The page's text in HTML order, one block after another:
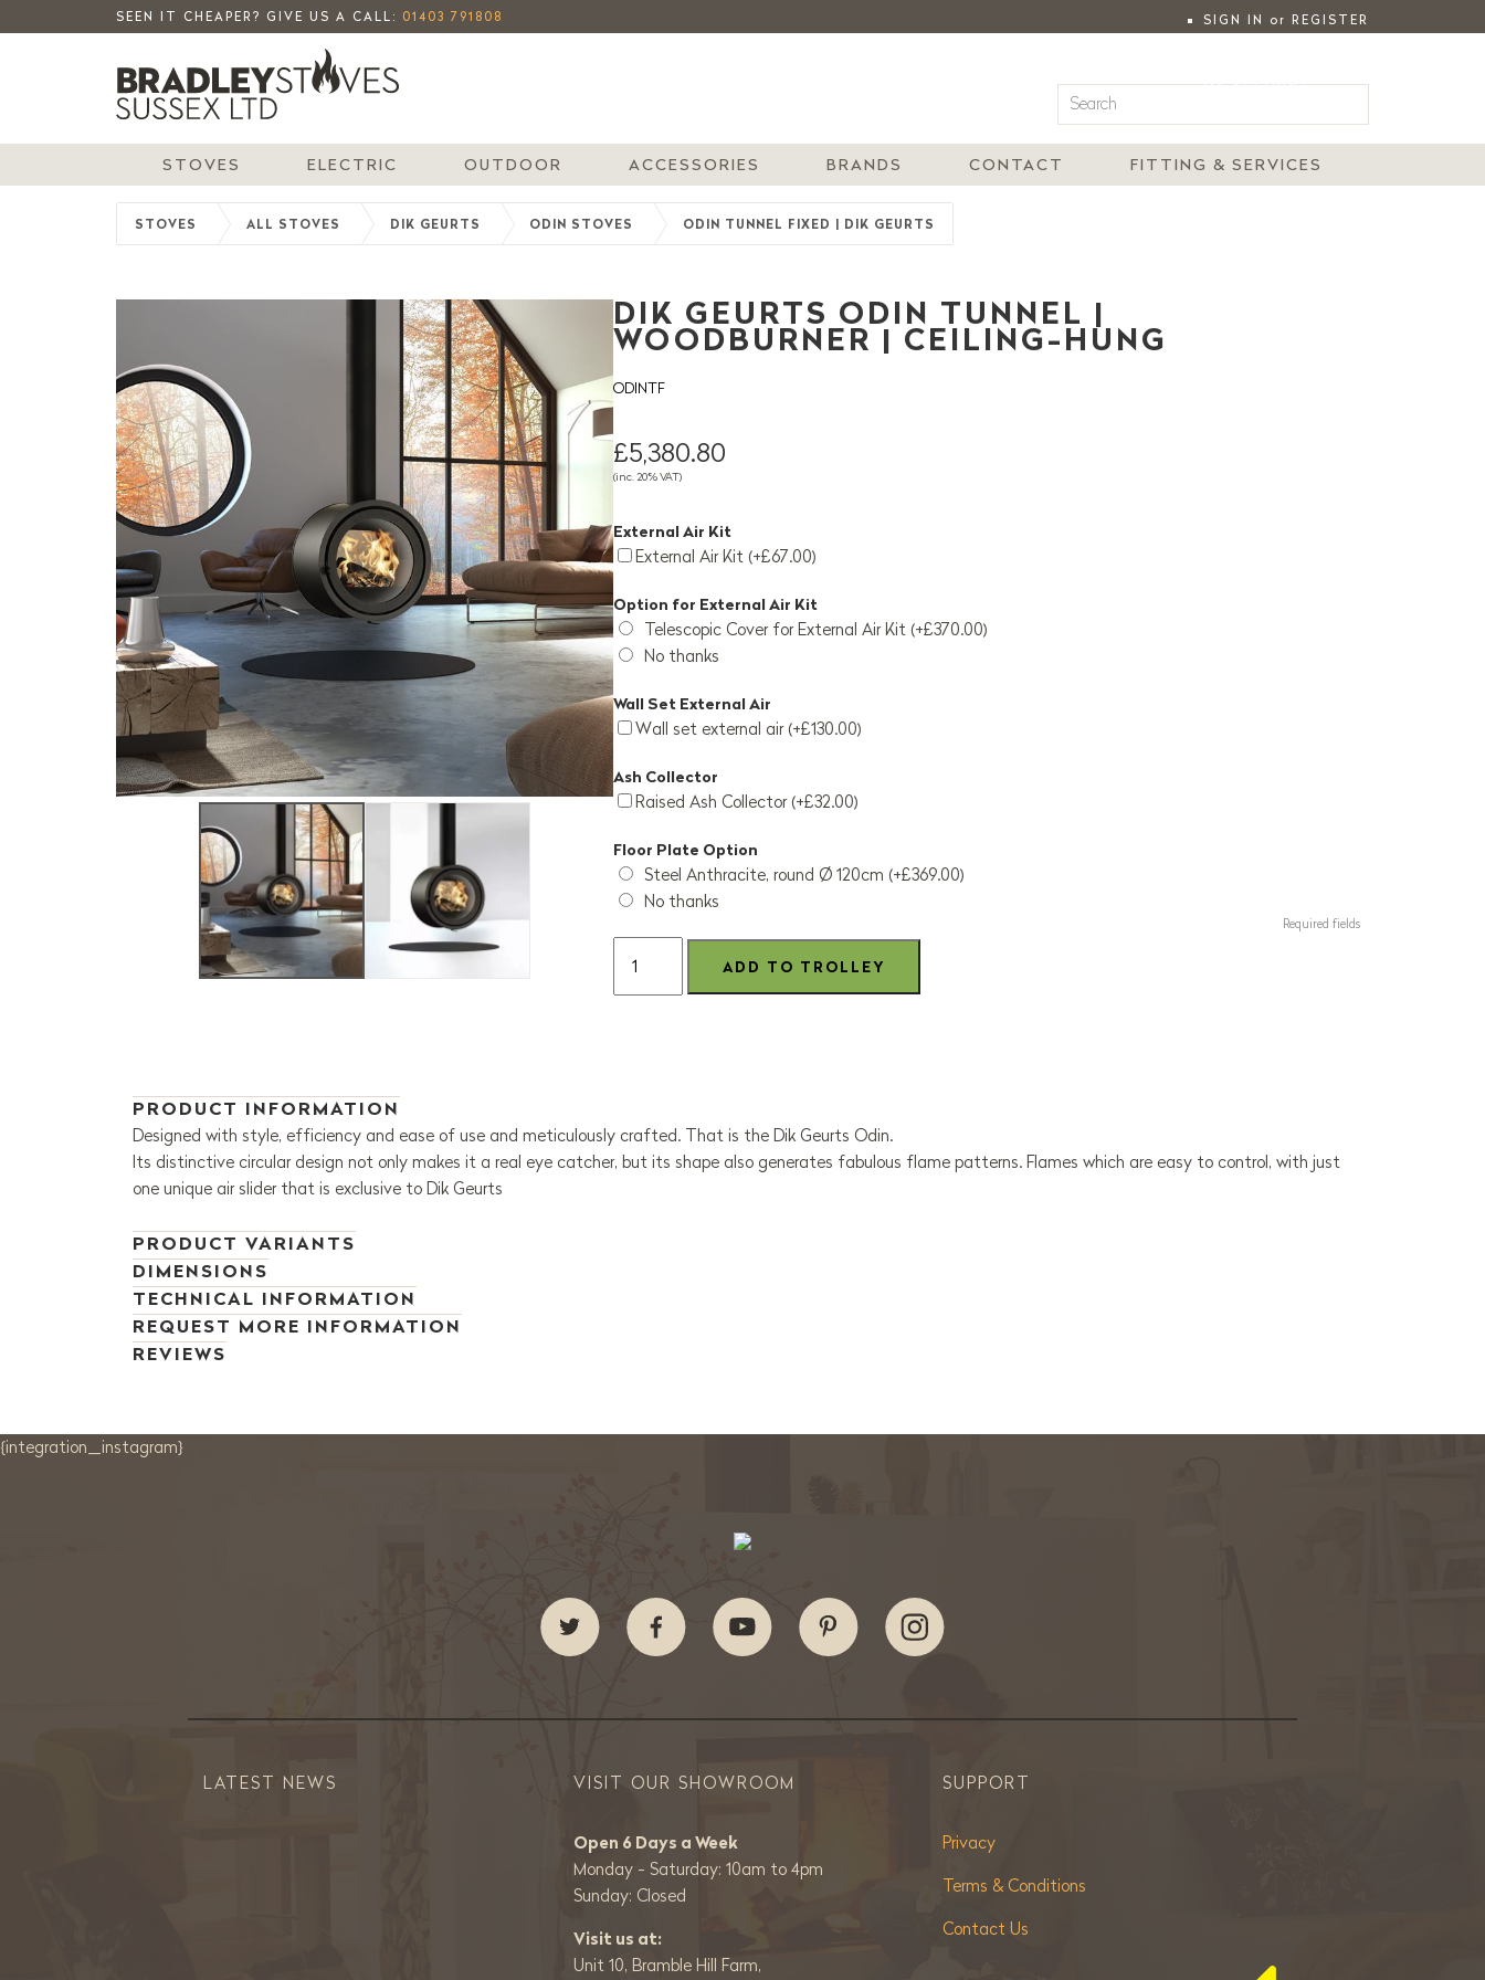
SEEN IT CHEAPER? GIVE US A CALL: 01403 791808 SIGN IN or REGISTER
MY ACCOUNT
STOVES ELECTRIC OUTDOOR ACCESSORIES BRANDS CONTACT FITTING & SERVICES
STOVES ALL STOVES DIK GEURTS ODIN STOVES ODIN TUNNEL FIXED | DIK GEURTS
DIK GEURTS ODIN TUNNEL |
WOODBURNER | CEILING-HUNG
ODINTF
£5,380.80
(inc. 20% VAT)
External Air Kit
External Air Kit (+£67.00)
Option for External Air Kit
Telescopic Cover for External Air Kit (+£370.00)
No thanks
Wall Set External Air
Wall set external air (+£130.00)
Ash Collector
Raised Ash Collector (+£32.00)
Floor Plate Option
Steel Anthracite, round Ø 120cm (+£369.00)
No thanks
Required fields
PRODUCT INFORMATION
Designed with style, efficiency and ease of use and meticulously crafted. That is the Dik Geurts Odin.
Its distinctive circular design not only makes it a real eye catcher, but its shape also generates fabulous flame patterns. Flames which are easy to control, with just
one unique air slider that is exclusive to Dik Geurts
PRODUCT VARIANTS
DIMENSIONS
TECHNICAL INFORMATION
REQUEST MORE INFORMATION
REVIEWS
{integration_instagram}
LATEST NEWS VISIT OUR SHOWROOM
Open 6 Days a Week
Monday - Saturday: 10am to 4pm
Sunday: Closed
Visit us at:
Unit 10, Bramble Hill Farm,
SUPPORT
Privacy
Terms & Conditions
Contact Us